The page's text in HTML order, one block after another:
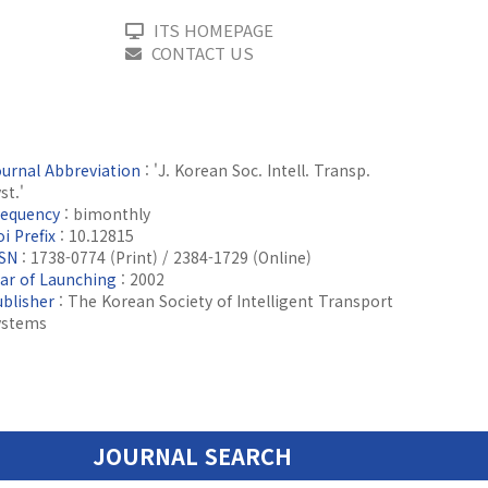
ITS HOMEPAGE
CONTACT US
Abbreviation : 'J. Korean Soc. Intell. Transp.
: bimonthly
Prefix : 10.12815
: 1738-0774 (Print) / 2384-1729 (Online)
of Launching : 2002
: The Korean Society of Intelligent Transport
JOURNAL SEARCH